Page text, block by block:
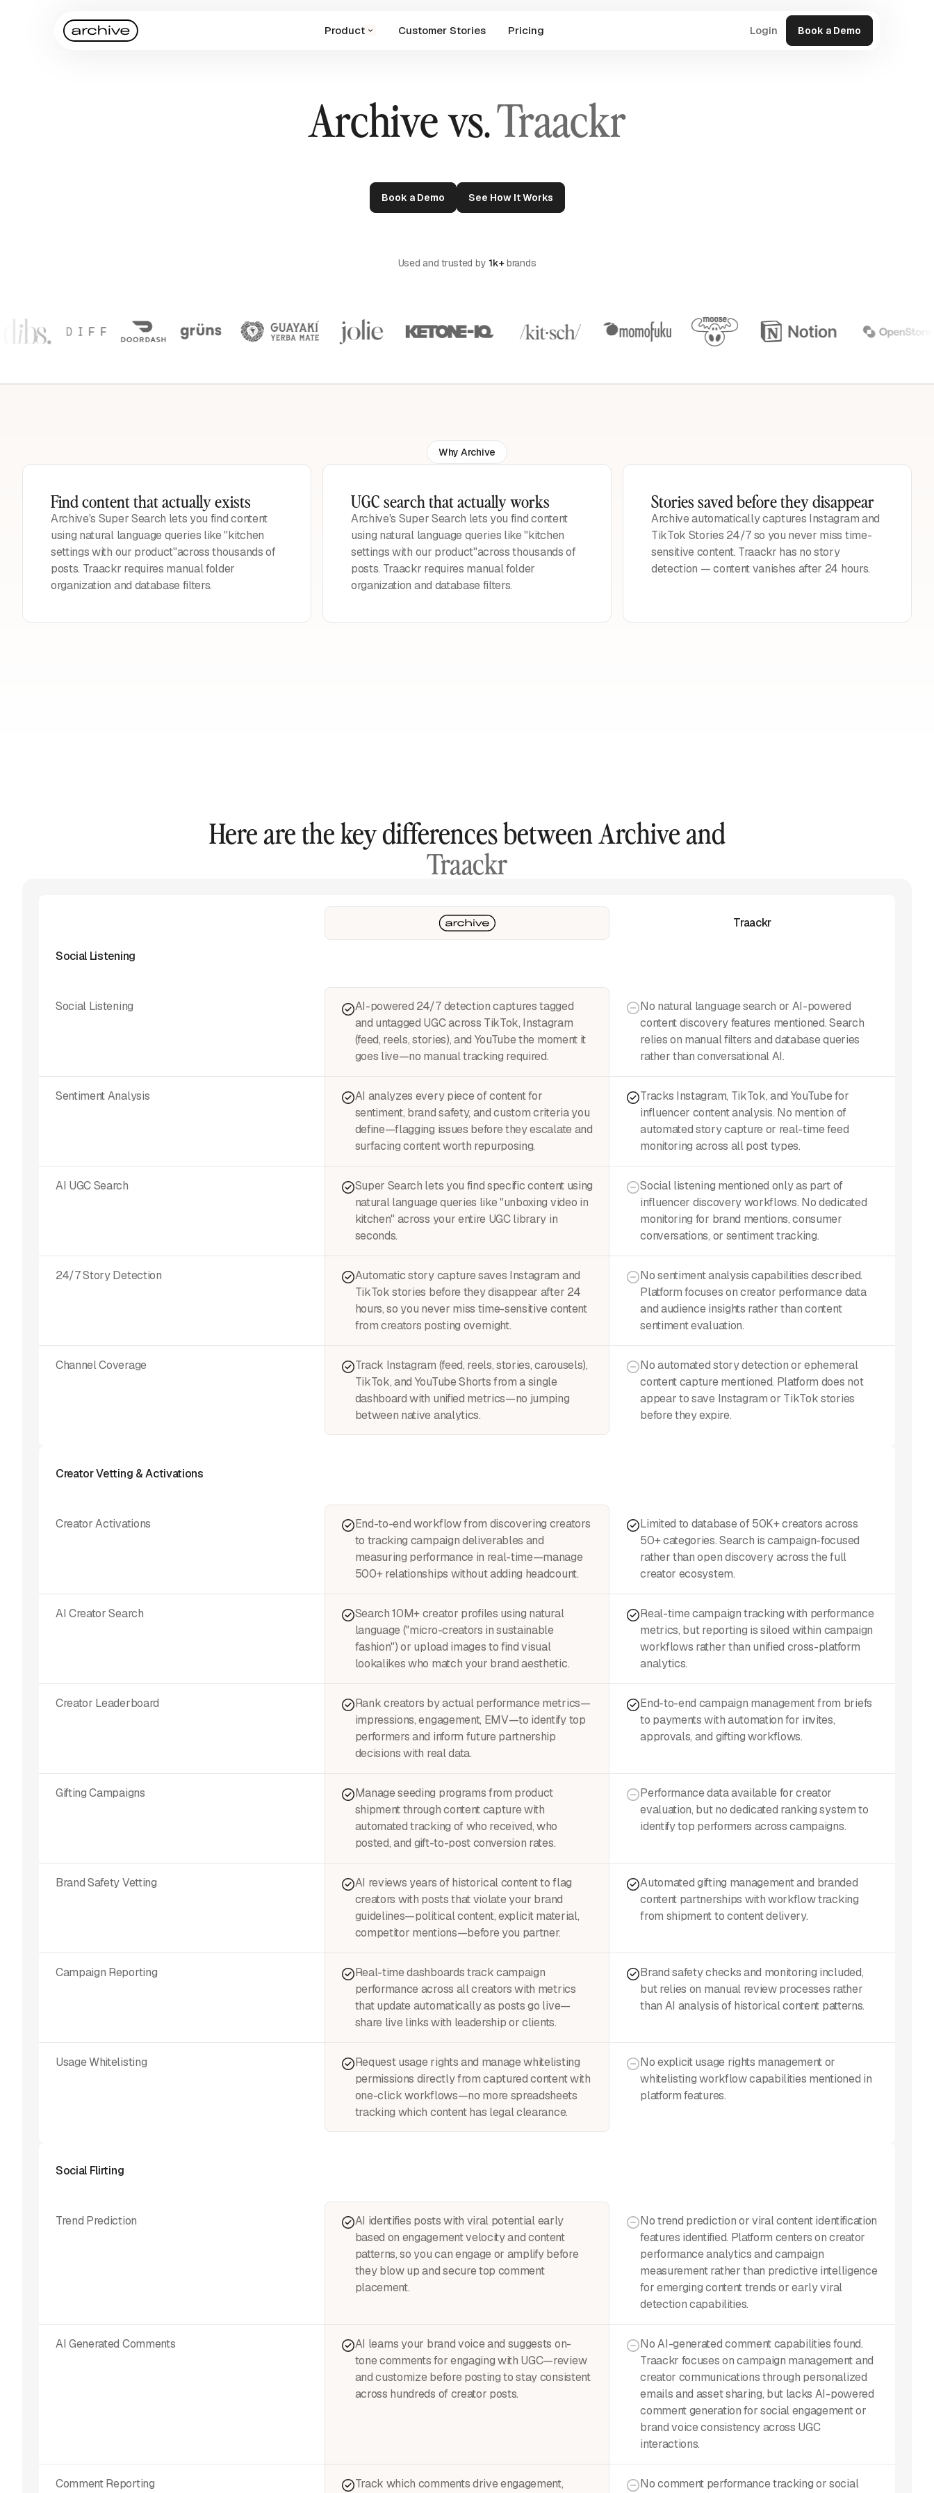
Product Customer Stories Pricing Login Book a Demo
Archive vs.Traackr
Book a Demo See How It Works
Used and trusted by 1k+brands
Why Archive
Find content that actually exists
Archive's Super Search lets you find content
using natural language queries like "kitchen
settings with our product"across thousands of
posts. Traackr requires manual folder
organization and database filters.
UGC search that actually works
Archive's Super Search lets you find content
using natural language queries like "kitchen
settings with our product"across thousands of
posts. Traackr requires manual folder
organization and database filters.
Stories saved before they disappear
Archive automatically captures Instagram and
TikTok Stories 24/7 so you never miss time-
sensitive content. Traackr has no story
detection — content vanishes after 24 hours.
Here are the key differences between Archive and
Traackr
Traackr
Social Listening
Sentiment Analysis
AI UGC Search
24/7 Story Detection
Channel Coverage
AI-powered 24/7 detection captures tagged
and untagged UGC across TikTok, Instagram
(feed, reels, stories), and YouTube the moment it
goes live—no manual tracking required.
AI analyzes every piece of content for
sentiment, brand safety, and custom criteria you
define—flagging issues before they escalate and
surfacing content worth repurposing.
Super Search lets you find specific content using
natural language queries like "unboxing video in
kitchen" across your entire UGC library in
seconds.
Automatic story capture saves Instagram and
TikTok stories before they disappear after 24
hours, so you never miss time-sensitive content
from creators posting overnight.
Track Instagram (feed, reels, stories, carousels),
TikTok, and YouTube Shorts from a single
dashboard with unified metrics—no jumping
between native analytics.
Social Listening
No natural language search or AI-powered
content discovery features mentioned. Search
relies on manual filters and database queries
rather than conversational AI.
Tracks Instagram, TikTok, and YouTube for
influencer content analysis. No mention of
automated story capture or real-time feed
monitoring across all post types.
Social listening mentioned only as part of
influencer discovery workflows. No dedicated
monitoring for brand mentions, consumer
conversations, or sentiment tracking.
No sentiment analysis capabilities described.
Platform focuses on creator performance data
and audience insights rather than content
sentiment evaluation.
No automated story detection or ephemeral
content capture mentioned. Platform does not
appear to save Instagram or TikTok stories
before they expire.
Creator Activations
AI Creator Search
Creator Leaderboard
Gifting Campaigns
Brand Safety Vetting
Campaign Reporting
Usage Whitelisting
End-to-end workflow from discovering creators
to tracking campaign deliverables and
measuring performance in real-time—manage
500+ relationships without adding headcount.
Search 10M+ creator profiles using natural
language ("micro-creators in sustainable
fashion") or upload images to find visual
lookalikes who match your brand aesthetic.
Rank creators by actual performance metrics—
impressions, engagement, EMV—to identify top
performers and inform future partnership
decisions with real data.
Manage seeding programs from product
shipment through content capture with
automated tracking of who received, who
posted, and gift-to-post conversion rates.
AI reviews years of historical content to flag
creators with posts that violate your brand
guidelines—political content, explicit material,
competitor mentions—before you partner.
Real-time dashboards track campaign
performance across all creators with metrics
that update automatically as posts go live—
share live links with leadership or clients.
Request usage rights and manage whitelisting
permissions directly from captured content with
one-click workflows—no more spreadsheets
tracking which content has legal clearance.
Creator Vetting & Activations
Limited to database of 50K+ creators across
50+ categories. Search is campaign-focused
rather than open discovery across the full
creator ecosystem.
Real-time campaign tracking with performance
metrics, but reporting is siloed within campaign
workflows rather than unified cross-platform
analytics.
End-to-end campaign management from briefs
to payments with automation for invites,
approvals, and gifting workflows.
Performance data available for creator
evaluation, but no dedicated ranking system to
identify top performers across campaigns.
Automated gifting management and branded
content partnerships with workflow tracking
from shipment to content delivery.
Brand safety checks and monitoring included,
but relies on manual review processes rather
than AI analysis of historical content patterns.
No explicit usage rights management or
whitelisting workflow capabilities mentioned in
platform features.
Trend Prediction
AI Generated Comments
Comment Reporting
AI identifies posts with viral potential early
based on engagement velocity and content
patterns, so you can engage or amplify before
they blow up and secure top comment
placement.
AI learns your brand voice and suggests on-
tone comments for engaging with UGC—review
and customize before posting to stay consistent
across hundreds of creator posts.
Track which comments drive engagement,
Social Flirting
No trend prediction or viral content identification
features identified. Platform centers on creator
performance analytics and campaign
measurement rather than predictive intelligence
for emerging content trends or early viral
detection capabilities.
No AI-generated comment capabilities found.
Traackr focuses on campaign management and
creator communications through personalized
emails and asset sharing, but lacks AI-powered
comment generation for social engagement or
brand voice consistency across UGC
interactions.
No comment performance tracking or social